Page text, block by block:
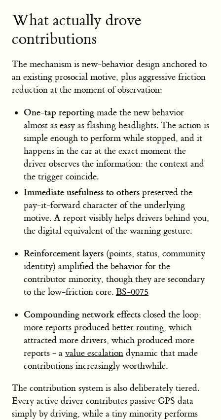
What actually drove
contributions
The mechanism is new-behavior design anchored to
an existing prosocial motive, plus aggressive friction
reduction at the moment of observation:
One-tap reporting made the new behavior
almost as easy as flashing headlights. The action is
simple enough to perform while stopped, and it
happens in the car at the exact moment the
driver observes the information: the context and
the trigger coincide.
Immediate usefulness to others preserved the
pay-it-forward character of the underlying
motive. A report visibly helps drivers behind you,
the digital equivalent of the warning gesture.
Reinforcement layers (points, status, community
identity) amplified the behavior for the
contributor minority, though they are secondary
to the low-friction core. BS-0075
Compounding network effects closed the loop:
more reports produced better routing, which
attracted more drivers, which produced more
reports - a value escalation dynamic that made
contributions increasingly worthwhile.
The contribution system is also deliberately tiered.
Every active driver contributes passive GPS data
simply by driving, while a tiny minority performs